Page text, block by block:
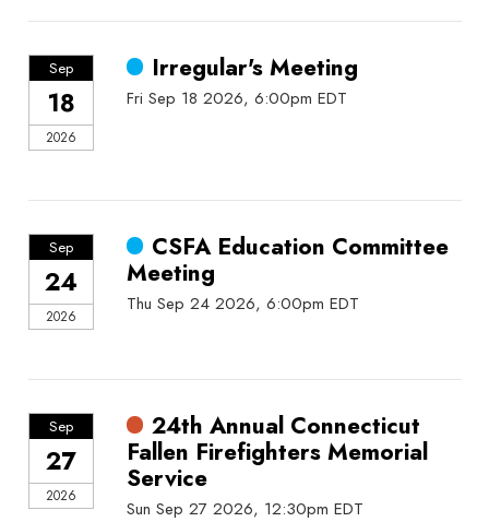
Sep
18
2026
Irregular's Meeting
Fri Sep 18 2026, 6:00pm EDT
Sep
24
2026
CSFA Education Committee
Meeting
Thu Sep 24 2026, 6:00pm EDT
Sep
27
2026
24th Annual Connecticut
Fallen Firefighters Memorial
Service
Sun Sep 27 2026, 12:30pm EDT